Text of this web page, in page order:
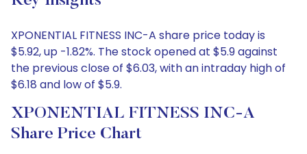
XPONENTIAL FITNESS INC-A share price today is
$5.92, up -1.82%. The stock opened at $5.9 against
the previous close of $6.03, with an intraday high of
$6.18 and low of $5.9.
XPONENTIAL FITNESS INC-A
Share Price Chart